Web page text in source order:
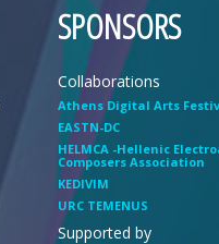
SPONSORS
Collaborations
Athens Digital Arts
EASTN-DC
HELMCA -Hellenic
Composers Association
KEDIVIM
URC TEMENUS
Supported by